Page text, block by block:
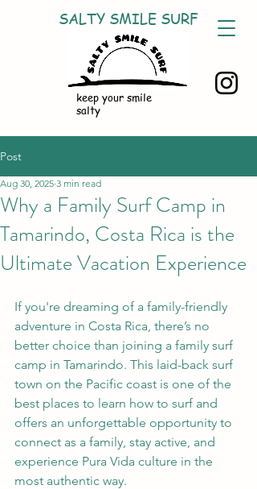
SALTY SMILE SURF
keep your smile
salty
Post
Why a Family Surf Camp in
Tamarindo, Costa Rica is the
Ultimate Vacation Experience
Aug 30, 2025 3 min read
If you're dreaming of a family-friendly
adventure in Costa Rica, there’s no
better choice than joining a family surf
camp in Tamarindo. This laid-back surf
town on the Pacific coast is one of the
best places to learn how to surf and
offers an unforgettable opportunity to
connect as a family, stay active, and
experience Pura Vida culture in the
most authentic way.